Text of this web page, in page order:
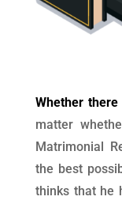
Whether
matter
Matrimonial
the best
thinks that he